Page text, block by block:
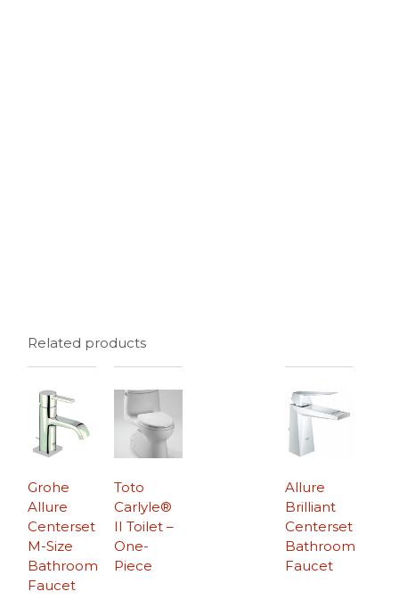
Related products
Grohe
Allure
Centerset
M-Size
Bathroom
Faucet
Allure
Brilliant
Centerset
Bathroom
Faucet
Toto
Carlyle®
II Toilet –
One-
Piece